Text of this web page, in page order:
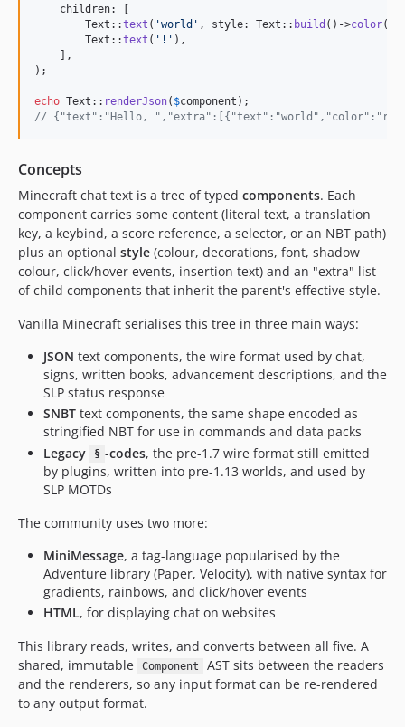
    children: [
        Text::
text ( 'world ' , style: Text:: build ()->color
        Text::
text ( ' ! ' ),
    ],
);
echo Text:: renderJson( $component
// {"text":"Hello,
Concepts
Minecraft chat text is a tree of typed components. Each
component carries some content (literal text, a translation
key, a keybind, a score reference, a selector, or an NBT path)
plus an optional style (colour, decorations, font, shadow
colour, click/hover events, insertion text) and an "extra" list
of child components that inherit the parent's effective style.
Vanilla Minecraft serialises this tree in three main ways:
JSON text components, the wire format used by chat,
signs, written books, advancement descriptions, and the
SLP status response
SNBT text components, the same shape encoded as
stringified NBT for use in commands and data packs
Legacy
§ -codes, the pre-1.7 wire format still emitted
by plugins, written into pre-1.13 worlds, and used by
SLP MOTDs
The community uses two more:
MiniMessage, a tag-language popularised by the
Adventure library (Paper, Velocity), with native syntax for
gradients, rainbows, and click/hover events
HTML, for displaying chat on websites
This library reads, writes, and converts between all five. A
shared, immutable
Component
AST sits between the readers
and the renderers, so any input format can be re-rendered
to any output format.